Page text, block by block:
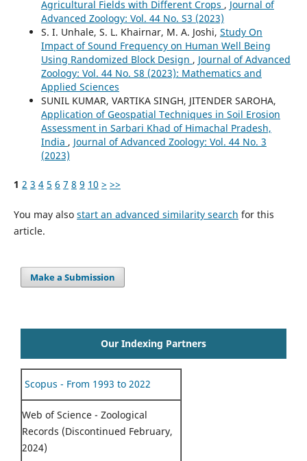
Agricultural Fields with Different Crops , Journal of
Advanced Zoology: Vol. 44 No. S3 (2023)
S. I. Unhale, S. L. Khairnar, M. A. Joshi, Study On
Impact of Sound Frequency on Human Well Being
Using Randomized Block Design , Journal of Advanced
Zoology: Vol. 44 No. S8 (2023): Mathematics and
Applied Sciences
SUNIL KUMAR, VARTIKA SINGH, JITENDER SAROHA,
Application of Geospatial Techniques in Soil Erosion
Assessment in Sarbari Khad of Himachal Pradesh,
India , Journal of Advanced Zoology: Vol. 44 No. 3
(2023)
1 2 3 4 5 6 7 8 9 10 > >>
You may also start an advanced similarity search for this
article.
Make a Submission
Our Indexing Partners
Scopus - From 1993 to 2022
Web of Science - Zoological
Records (Discontinued February,
2024)